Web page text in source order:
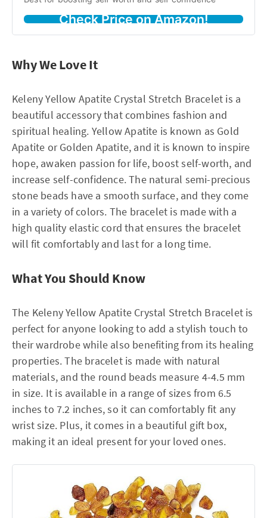
Check Price on Amazon!
Why We Love It
Keleny Yellow Apatite Crystal Stretch Bracelet is a
beautiful accessory that combines fashion and
spiritual healing. Yellow Apatite is known as Gold
Apatite or Golden Apatite, and it is known to inspire
hope, awaken passion for life, boost self-worth, and
increase self-confidence. The natural semi-precious
stone beads have a smooth surface, and they come
in a variety of colors. The bracelet is made with a
high quality elastic cord that ensures the bracelet
will fit comfortably and last for a long time.
What You Should Know
The Keleny Yellow Apatite Crystal Stretch Bracelet is
perfect for anyone looking to add a stylish touch to
their wardrobe while also benefiting from its healing
properties. The bracelet is made with natural
materials, and the round beads measure 4-4.5 mm
in size. It is available in a range of sizes from 6.5
inches to 7.2 inches, so it can comfortably fit any
wrist size. Plus, it comes in a beautiful gift box,
making it an ideal present for your loved ones.